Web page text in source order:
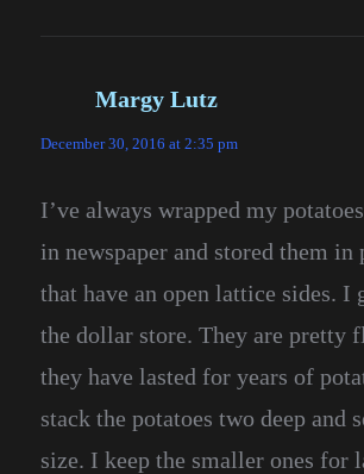
Margy Lutzsays:
December 30, 2016 at 2:35 pm
I’ve always wrapped my
in newspaper and stored them in
that have an open lattice sides. I
the dollar store. They are pretty
they have lasted for years of
stack the potatoes two deep and
size. I keep the smaller ones for